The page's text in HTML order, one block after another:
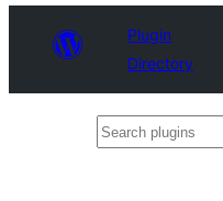
Plugin
Directory
Search